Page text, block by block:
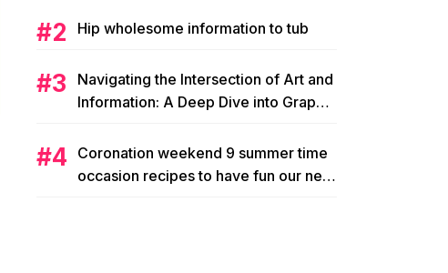
Hip wholesome information to tub
Navigating the Intersection of Art and
Information: A Deep Dive into Graphic
Coronation weekend 9 summer time
occasion recipes to have fun our new